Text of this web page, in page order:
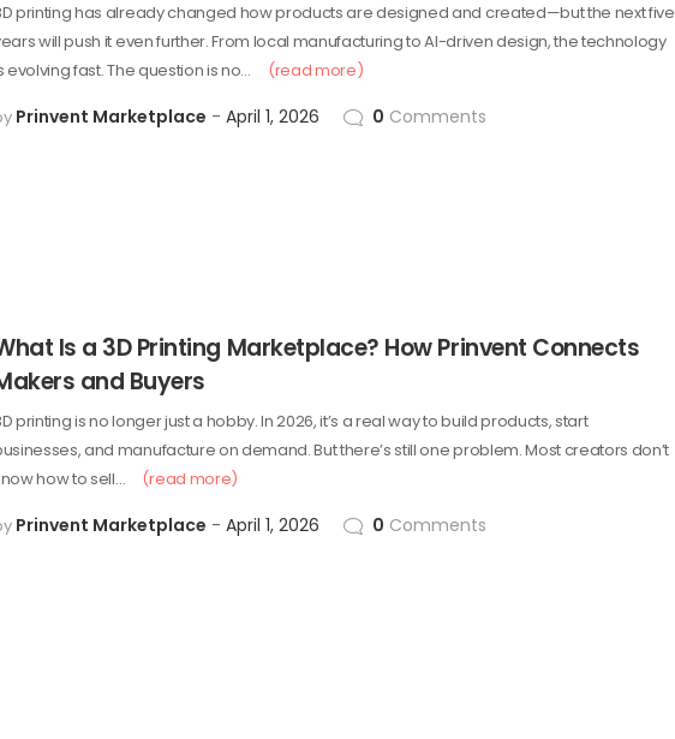
printing has already changed how products are designed and created—but the next five
will push it even further. From local manufacturing to AI-driven design, the technology
evolving fast. The question is no…
(read more)
Prinvent Marketplace April 1, 2026 0 Comments
Is a 3D Printing Marketplace? How Prinvent Connects
and Buyers
printing is no longer just a hobby. In 2026, it’s a real way to build products, start
and manufacture on demand. But there’s still one problem. Most creators don’t
how to sell…
(read more)
Prinvent Marketplace April 1, 2026 0 Comments